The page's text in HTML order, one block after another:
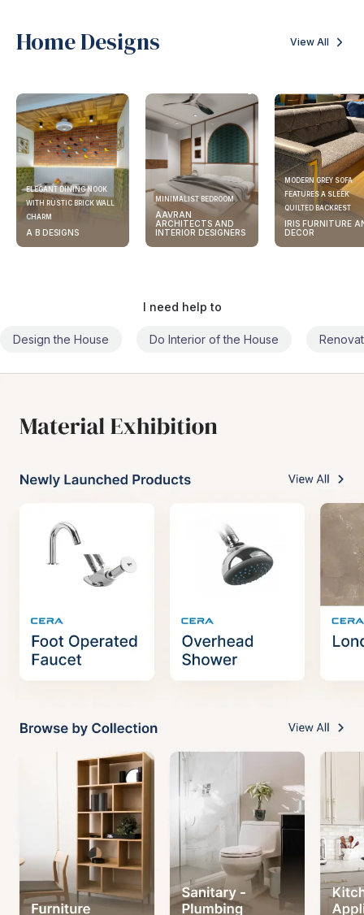
Home Designs View All
ELEGANT DINING NOOK
WITH RUSTIC BRICK WALL
CHARM
A B DESIGNS
MINIMALIST BEDROOM
AAVRAN
ARCHITECTS AND
INTERIOR DESIGNERS
MODERN GREY SOFA
FEATURES A SLEEK
QUILTED BACKREST
IRIS FURNITURE
DECOR
I need help to
Design the House Do Interior of the House